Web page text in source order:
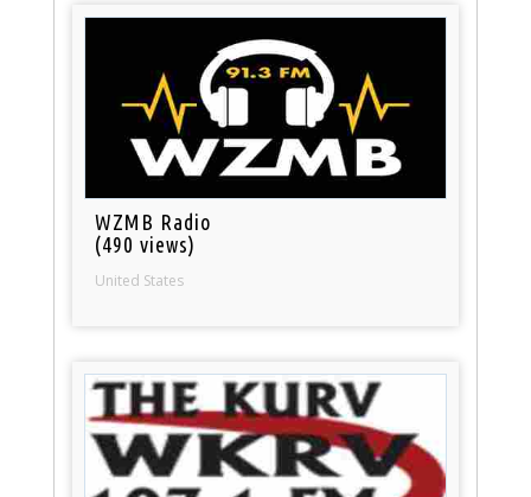
WZMB Radio
(490 views)
United States